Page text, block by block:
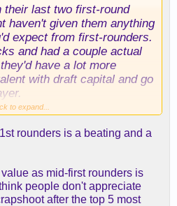
their last two first-round
haven't given them anything
expect from first-rounders.
and had a couple actual
have a lot more
with draft capital and go
cap space is likely going
doesn't leave a lot of
market for the rest of our
to expand...
rounders is a beating and a
as mid-first rounders is
people don't appreciate
after the top 5 most